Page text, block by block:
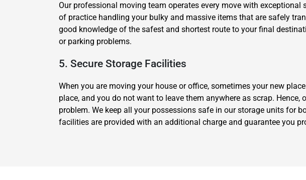
Our professional moving team operates every move with
of practice handling your bulky and massive items that are safely
good knowledge of the safest and shortest route to your final
or parking problems.
5. Secure Storage Facilities
When you are moving your house or office, sometimes your new
place, and you do not want to leave them anywhere as scrap.
problem. We keep all your possessions safe in our storage units for
facilities are provided with an additional charge and guarantee you